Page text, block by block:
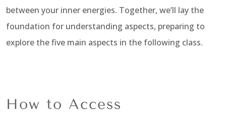
between your inner energies. Together, we’ll lay the
foundation for understanding aspects, preparing to
explore the five main aspects in the following class.
How to Access